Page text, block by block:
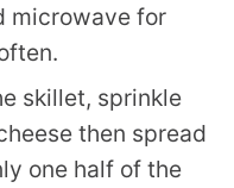
microwave for
skillet, sprinkle
then spread
one half of the